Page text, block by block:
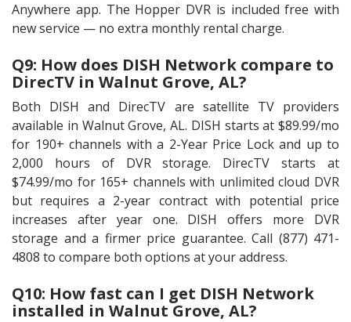
Anywhere app. The Hopper DVR is included free with
new service — no extra monthly rental charge.
Q9: How does DISH Network compare to
DirecTV in Walnut Grove, AL?
Both DISH and DirecTV are satellite TV providers
available in Walnut Grove, AL. DISH starts at $89.99/mo
for 190+ channels with a 2-Year Price Lock and up to
2,000 hours of DVR storage. DirecTV starts at
$74.99/mo for 165+ channels with unlimited cloud DVR
but requires a 2-year contract with potential price
increases after year one. DISH offers more DVR
storage and a firmer price guarantee. Call (877) 471-
4808 to compare both options at your address.
Q10: How fast can I get DISH Network
installed in Walnut Grove, AL?